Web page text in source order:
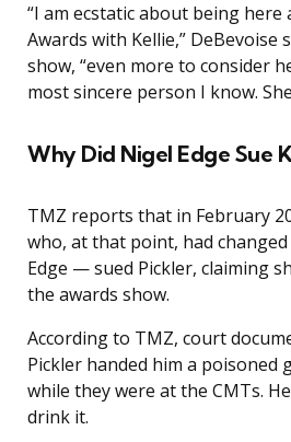
“I am ecstatic about being here
Awards with Kellie,” DeBevoise
show, “even more to consider
most sincere person I know.
Why Did Nigel Edge Sue
TMZ reports that in February
who, at that point, had
Edge — sued Pickler, claiming
the awards show.
According to TMZ, court
Pickler handed him a poisoned
while they were at the CMTs.
drink it.